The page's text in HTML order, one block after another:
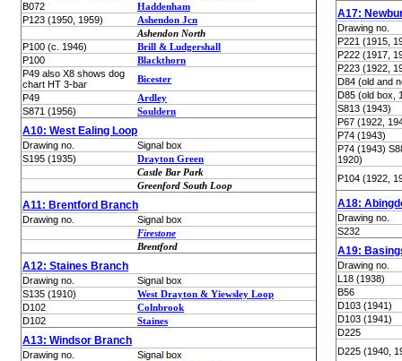
B072
Haddenham
P123 (1950, 1959)
Ashendon Jcn
Ashendon North
P100 (c. 1946)
Brill & Ludgershall
P100
Blackthorn
P49 also X8 shows dog
chart HT 3-bar
Bicester
P49
Ardley
S871 (1956)
Souldern
A10: West Ealing Loop
Drawing no.
Signal box
S195 (1935)
Drayton Green
Castle Bar Park
Greenford South Loop
A11: Brentford Branch
Drawing no.
Signal box
Firestone
Brentford
A12: Staines Branch
Drawing no.
Signal box
S135 (1910)
West Drayton & Yiewsley Loop
D102
Colnbrook
D102
Staines
A13: Windsor Branch
Drawing no.
Signal box
A17:
Drawing no.
P221 (1915,
P222 (1917,
P223 (1922,
D84 (old and
D85 (old box,
S813 (1943)
P67 (1922,
P74 (1943)
P74 (1943)
1920)
P104 (1922,
A18:
Drawing no.
S232
A19:
Drawing no.
L18 (1938)
B56
D103 (1941)
D103 (1941)
D225
D225 (1940,